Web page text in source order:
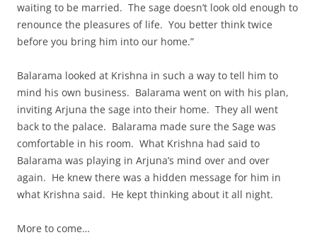
waiting to be married. The sage doesn’t look old enough to
renounce the pleasures of life. You better think twice
before you bring him into our home.”
Balarama looked at Krishna in such a way to tell him to
mind his own business. Balarama went on with his plan,
inviting Arjuna the sage into their home. They all went
back to the palace. Balarama made sure the Sage was
comfortable in his room. What Krishna had said to
Balarama was playing in Arjuna’s mind over and over
again. He knew there was a hidden message for him in
what Krishna said. He kept thinking about it all night.
More to come…